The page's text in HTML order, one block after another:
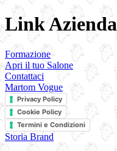
Link Azienda
Formazione
Apri il tuo Salone
Contattaci
Martom Vogue
Privacy Policy
Cookie Policy
Termini e Condizioni
Storia Brand